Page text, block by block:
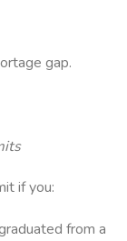
gap.
if you:
from a